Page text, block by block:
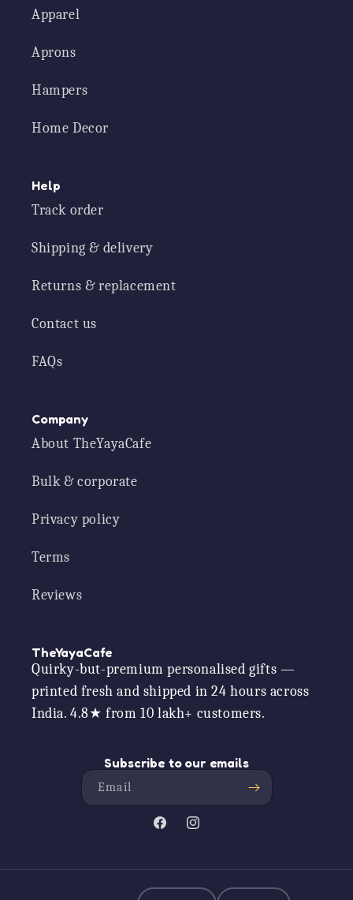
Apparel
Aprons
Hampers
Home Decor
Help
Track order
Shipping & delivery
Returns & replacement
Contact us
FAQs
Company
About TheYayaCafe
Bulk & corporate
Privacy policy
Terms
Reviews
TheYayaCafe
Quirky-but-premium personalised gifts —
printed fresh and shipped in 24 hours across
India. 4.8★ from 10 lakh+ customers.
Subscribe to our emails
Email
FacebookInstagram